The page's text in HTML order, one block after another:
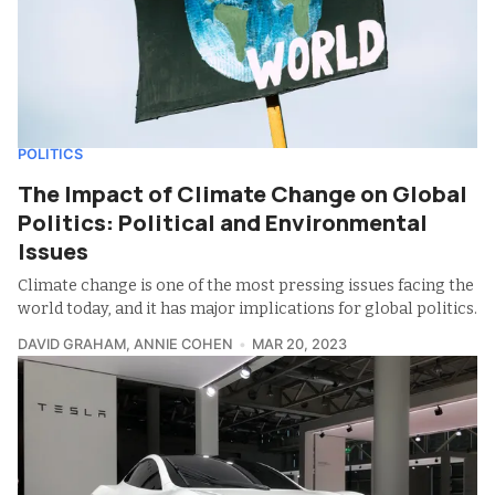
POLITICS
The Impact of Climate Change on Global
Politics: Political and Environmental
Issues
Climate change is one of the most pressing issues facing the
world today, and it has major implications for global politics.
DAVID GRAHAM, ANNIE COHEN MAR 20, 2023